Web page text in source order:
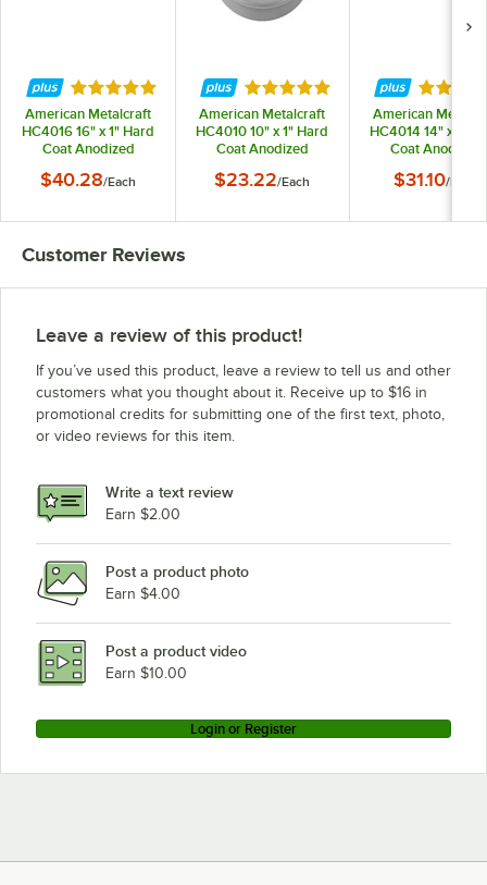
Rated 5 out of 5 stars
American Metalcraft
HC4016 16" x 1" Hard
Coat Anodized
Sided Pizza Pan
$40.28/Each
Rated 5 out of 5 stars
American Metalcraft
HC4010 10" x 1" Hard
Coat Anodized
Sided Pizza Pan
$23.22/Each
Rated
American
HC4014 14" x 1"
Coat Anodized
Sided Pizza Pan
$31.10/Each
Customer Reviews
Leave a review of this product!
If you’ve used this product, leave a review to tell us and other
customers what you thought about it. Receive up to $16 in
promotional credits for submitting one of the first text, photo,
or video reviews for this item.
Write a text review
Earn $2.00
Post a product photo
Earn $4.00
Post a product video
Earn $10.00
Login or Register